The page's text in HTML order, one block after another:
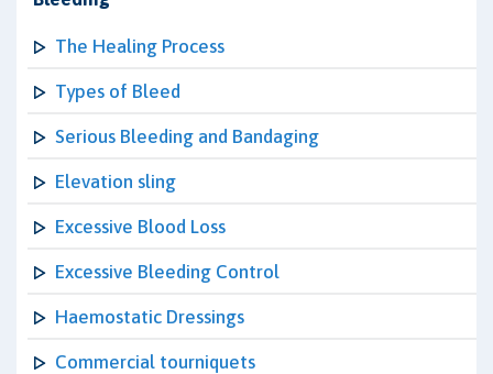
The Healing Process
Types of Bleed
Serious Bleeding and Bandaging
Elevation sling
Excessive Blood Loss
Excessive Bleeding Control
Haemostatic Dressings
Commercial tourniquets